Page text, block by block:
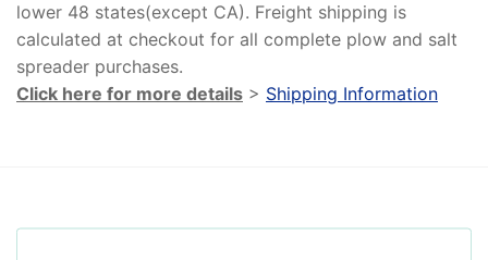
lower 48 states(except CA). Freight shipping is
calculated at checkout for all complete plow and salt
spreader purchases.
Click here for more details > Shipping Information